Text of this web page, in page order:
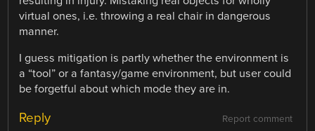
virtual ones, i.e. throwing a real chair in dangerous
manner.
I guess mitigation is partly whether the environment is
a “tool” or a fantasy/game environment, but user could
be forgetful about which mode they are in.
Report comment
Reply